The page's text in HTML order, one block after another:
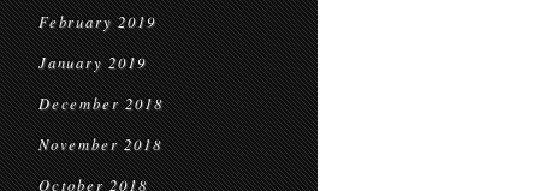
February 2019
January 2019
December 2018
November 2018
October 2018